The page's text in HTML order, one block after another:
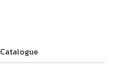
Catalogue